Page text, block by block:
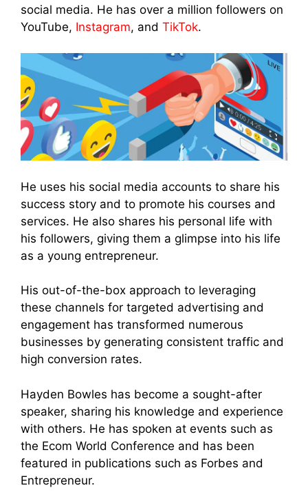
social media. He has over a million followers on
YouTube, Instagram, and TikTok.
He uses his social media accounts to share his
success story and to promote his courses and
services. He also shares his personal life with
his followers, giving them a glimpse into his life
as a young entrepreneur.
His out-of-the-box approach to leveraging
these channels for targeted advertising and
engagement has transformed numerous
businesses by generating consistent traffic and
high conversion rates.
Hayden Bowles has become a sought-after
speaker, sharing his knowledge and experience
with others. He has spoken at events such as
the Ecom World Conference and has been
featured in publications such as Forbes and
Entrepreneur.